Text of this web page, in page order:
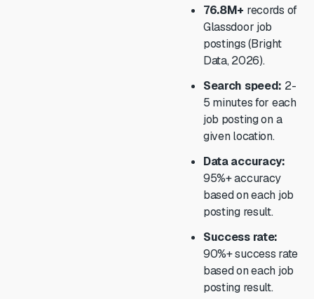
76.8M+ records of
Glassdoor job
postings (Bright
Data, 2026).
Search speed: 2-
5 minutes for each
job posting on a
given location.
Data accuracy:
95%+ accuracy
based on each job
posting result.
Success rate:
90%+ success rate
based on each job
posting result.